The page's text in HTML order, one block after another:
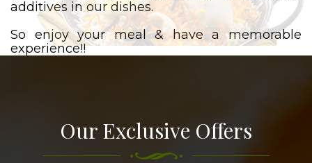
additives in our dishes.
So enjoy your meal & have a memorable
experience!!
Our Exclusive Offers